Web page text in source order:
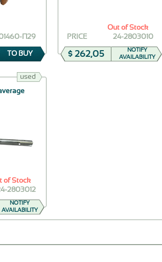
П29
TO BUY
24-2803010
PRICE
$ 262,05
Out of Stock
NOTIFY
AVAILABILITY
used
2803012
of Stock
NOTIFY
AVAILABILITY